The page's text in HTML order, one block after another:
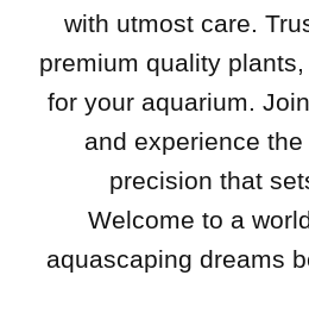
with utmost care.
premium quality
for your aquarium.
and experience
precision that
Welcome to a
aquascaping dreams